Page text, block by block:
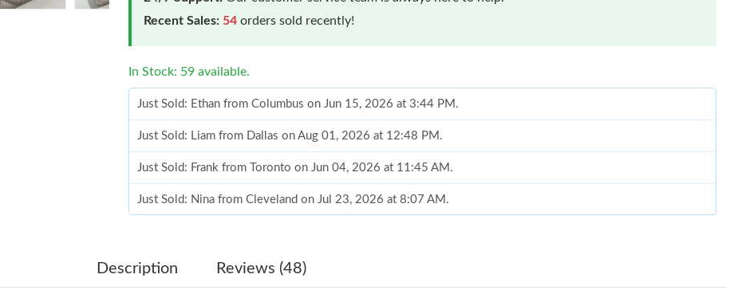
Recent Sales: 54 orders sold recently!
In Stock: 59 available.
Just Sold: Ethan from Columbus on Jun 15, 2026 at 3:44 PM.
Just Sold: Liam from Dallas on Aug 01, 2026 at 12:48 PM.
Just Sold: Frank from Toronto on Jun 04, 2026 at 11:45 AM.
Just Sold: Nina from Cleveland on Jul 23, 2026 at 8:07 AM.
Just Sold: Chris from Vancouver on Aug 07, 2026 at 11:03 AM.
Description Reviews (48)